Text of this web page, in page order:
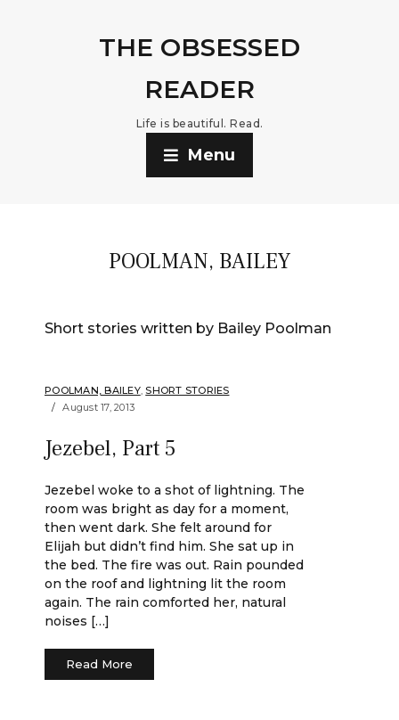
THE OBSESSED
READER
Life is beautiful. Read.
Menu
POOLMAN, BAILEY
Short stories written by Bailey Poolman
POOLMAN, BAILEY, SHORT STORIES
August 17, 2013
Jezebel, Part 5
Jezebel woke to a shot of lightning. The
room was bright as day for a moment,
then went dark. She felt around for
Elijah but didn’t find him. She sat up in
the bed. The fire was out. Rain pounded
on the roof and lightning lit the room
again. The rain comforted her, natural
noises […]
Read More